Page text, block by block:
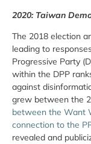
2020: Taiwan
The 2018 election
leading to
Progressive Party
within the DPP
against
grew between the
between the Want
connection to the
revealed and